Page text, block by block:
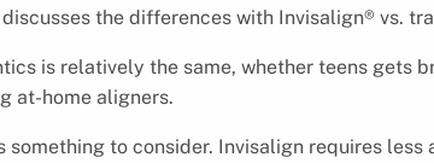
the differences with Invisalign® vs.
is relatively the same, whether teens gets
at-home aligners.
something to consider. Invisalign requires